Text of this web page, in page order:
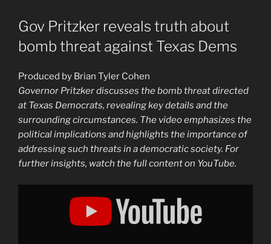
Gov Pritzker reveals truth about
bomb threat against Texas Dems
Produced by Brian Tyler Cohen
Governor Pritzker discusses the bomb threat directed
at Texas Democrats, revealing key details and the
surrounding circumstances. The video emphasizes the
political implications and highlights the importance of
addressing such threats in a democratic society. For
further insights, watch the full content on YouTube.
Display